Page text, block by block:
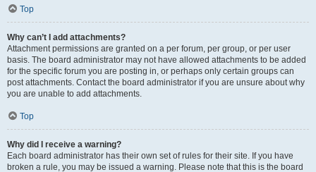
Top
Why can’t I add attachments?
Attachment permissions are granted on a per forum, per group, or per user
basis. The board administrator may not have allowed attachments to be added
for the specific forum you are posting in, or perhaps only certain groups can
post attachments. Contact the board administrator if you are unsure about why
you are unable to add attachments.
Top
Why did I receive a warning?
Each board administrator has their own set of rules for their site. If you have
broken a rule, you may be issued a warning. Please note that this is the board